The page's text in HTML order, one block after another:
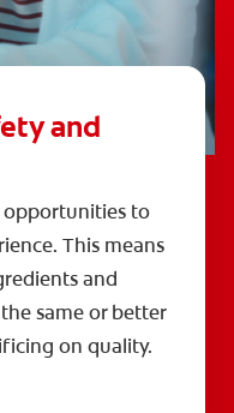
and
opportunities to
This means
and
same or better
on quality.